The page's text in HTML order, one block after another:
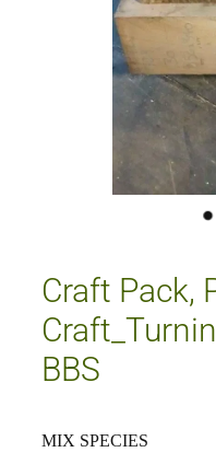
Craft Pack,
BBS
MIX SPECIES